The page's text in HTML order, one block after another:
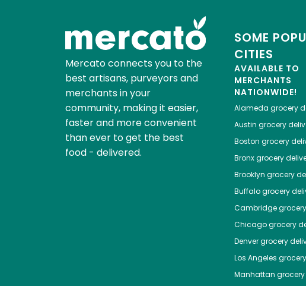
Mercato connects you to the
best artisans, purveyors and
merchants in your
community, making it easier,
faster and more convenient
than ever to get the best
food - delivered.
SOME
CITIES
AVAILABLE TO
MERCHANTS
NATIONWIDE!
Alameda grocery
Austin grocery
Boston grocery
Bronxgrocery
Brooklyn grocery
Buffalogrocery
Cambridge
Chicagogrocery
Denvergrocery
Los Angeles
Manhattan